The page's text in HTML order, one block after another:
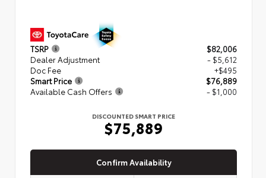
TSRP
$82,006
Dealer Adjustment
- $5,612
Doc Fee
+$495
Smart Price
$76,889
Available Cash Offers
- $1,000
DISCOUNTED SMART PRICE
$75,889
Confirm Availability